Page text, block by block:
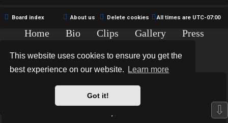
This website uses cookies to ensure you get the
best experience on our website.
Learn more
Got it!
c
Board index All times are UTC-07:00
Delete cookies
About us
Home Bio Clips Gallery
Press
Copyright © 2015-2020 TJ Thyne. All Rights Reserved.
*Hexagon Reborn style byMannixMD
*Style Version: 3.2.0
⇩